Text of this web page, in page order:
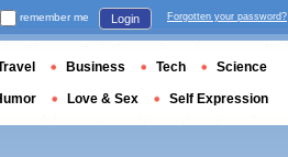
remember me Login Forgotten your password?
Business Tech Science
Love & Sex Self Expression